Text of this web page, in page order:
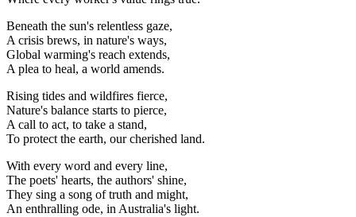
Beneath the sun's relentless gaze,
A crisis brews, in nature's ways,
Global warming's reach extends,
A plea to heal, a world amends.
Rising tides and wildfires fierce,
Nature's balance starts to pierce,
A call to act, to take a stand,
To protect the earth, our cherished land.
With every word and every line,
The poets' hearts, the authors' shine,
They sing a song of truth and might,
An enthralling ode, in Australia's light.